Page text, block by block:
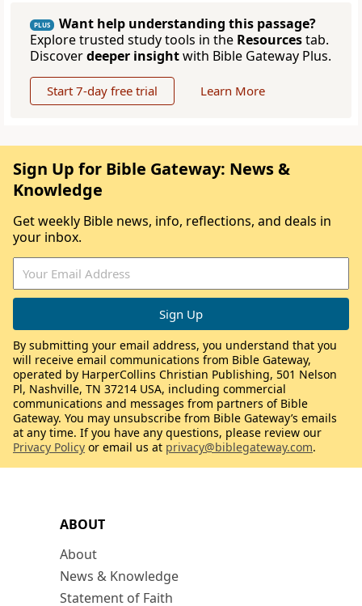
PLUS
Want help understanding this passage?
Explore trusted study tools in the Resourcestab.
Discoverdeeper insightwith Bible Gateway Plus.
Start 7-day free trial Learn More
ABOUT
About
News & Knowledge
Statement of Faith
Sign Up for Bible Gateway: News &
Knowledge
Get weekly Bible news, info, reflections, and deals in
your inbox.
By submitting your email address, you understand that you
will receive email communications from Bible Gateway,
operated by HarperCollins Christian Publishing, 501 Nelson
Pl, Nashville, TN 37214 USA, including commercial
communications and messages from partners of Bible
Gateway. You may unsubscribe from Bible Gateway’s emails
at any time. If you have any questions, please review our
Privacy Policy or email us at privacy@biblegateway.com.